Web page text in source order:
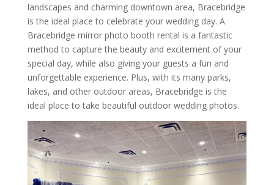
landscapes and charming downtown area, Bracebridge
is the ideal place to celebrate your wedding day. A
Bracebridge mirror photo booth rental is a fantastic
method to capture the beauty and excitement of your
special day, while also giving your guests a fun and
unforgettable experience. Plus, with its many parks,
lakes, and other outdoor areas, Bracebridge is the
ideal place to take beautiful outdoor wedding photos.